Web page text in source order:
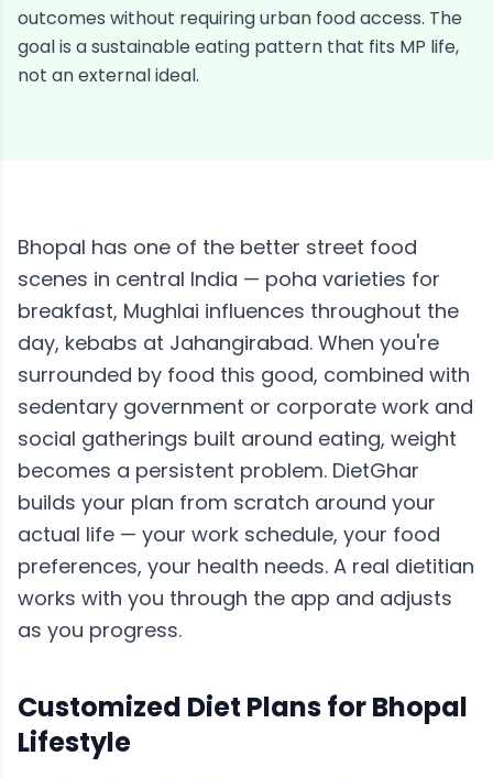
outcomes without requiring urban food access. The
goal is a sustainable eating pattern that fits MP life,
not an external ideal.
Bhopal has one of the better street food
scenes in central India — poha varieties for
breakfast, Mughlai influences throughout the
day, kebabs at Jahangirabad. When you're
surrounded by food this good, combined with
sedentary government or corporate work and
social gatherings built around eating, weight
becomes a persistent problem. DietGhar
builds your plan from scratch around your
actual life — your work schedule, your food
preferences, your health needs. A real dietitian
works with you through the app and adjusts
as you progress.
Customized Diet Plans forBhopal
Lifestyle